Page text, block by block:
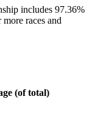
includes 97.36%
races and
(of total)